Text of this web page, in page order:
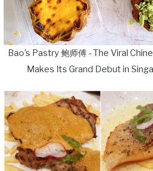
Bao's Pastry 鲍师傅 - The Viral
Makes Its Grand Debut in